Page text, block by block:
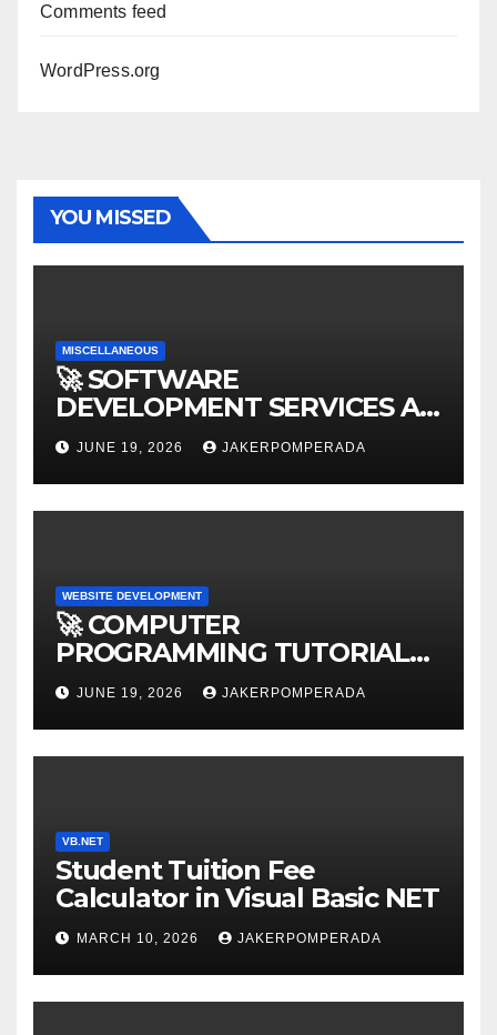
Comments feed
WordPress.org
YOU MISSED
MISCELLANEOUS
🚀 SOFTWARE
DEVELOPMENT SERVICES AT
AFFORDABLE RATES 🚀
JUNE 19, 2026 JAKERPOMPERADA
WEBSITE DEVELOPMENT
🚀 COMPUTER
PROGRAMMING TUTORIAL
SERVICES – LEARN TO CODE
WITH AN EXPERT! 🚀
JUNE 19, 2026 JAKERPOMPERADA
VB.NET
Student Tuition Fee
Calculator in Visual Basic NET
MARCH 10, 2026 JAKERPOMPERADA